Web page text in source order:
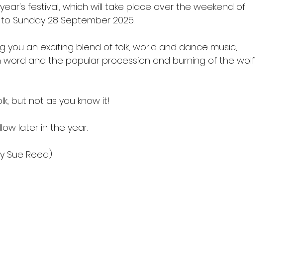
festival, which will take place over the weekend of
Sunday 28 September 2025.
you an exciting blend of folk, world and dance music,
word and the popular procession and burning of the wolf
but not as you know it!
later in the year.
Sue Reed)